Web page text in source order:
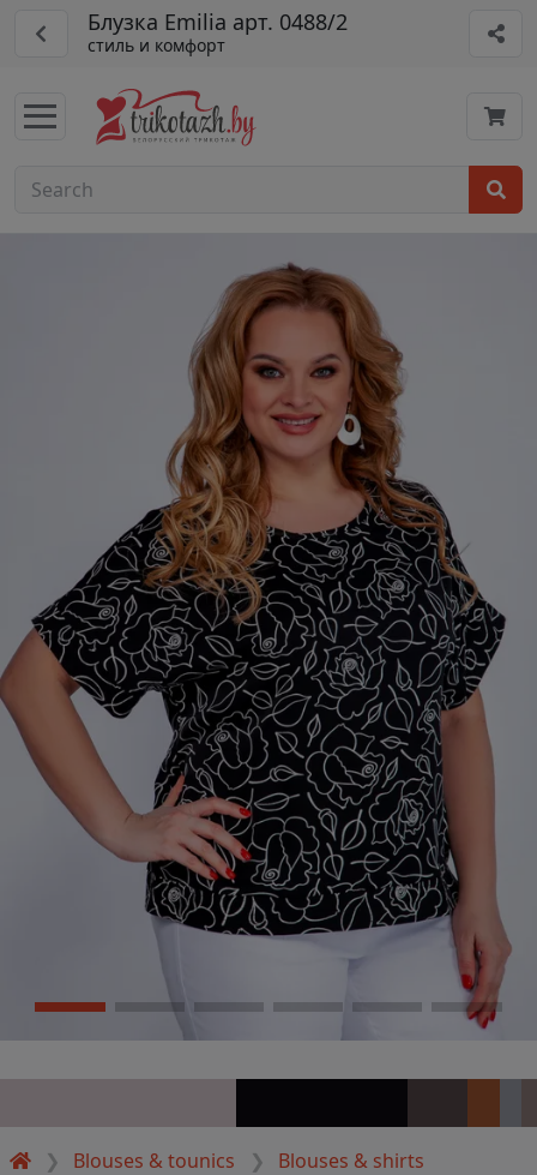
Блузка Emilia арт. 0488/2
стиль и комфорт
Blouses & tounics Blouses & shirts